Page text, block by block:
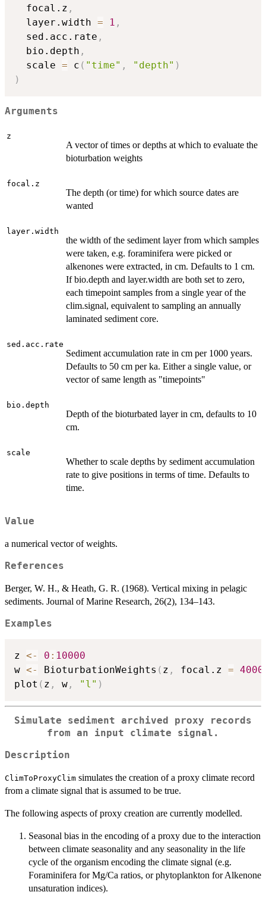
  focal.z
,
  layer.width
= 1 ,
  sed.acc.rate
,
  bio.depth
,
  scale
= c ( "time" , "depth" )
)
Arguments
z
A vector of times or depths at which to evaluate the
bioturbation weights
focal.z
The depth (or time) for which source dates are
wanted
layer.width
the width of the sediment layer from which samples
were taken, e.g. foraminifera were picked or
alkenones were extracted, in cm. Defaults to 1 cm.
If bio.depth and layer.width are both set to zero,
each timepoint samples from a single year of the
clim.signal, equivalent to sampling an annually
laminated sediment core.
sed.acc.rate
Sediment accumulation rate in cm per 1000 years.
Defaults to 50 cm per ka. Either a single value, or
vector of same length as "timepoints"
bio.depth
Depth of the bioturbated layer in cm, defaults to 10
cm.
scale
Whether to scale depths by sediment accumulation
rate to give positions in terms of time. Defaults to
time.
Value
a numerical vector of weights.
References
Berger, W. H., & Heath, G. R. (1968). Vertical mixing in pelagic
sediments. Journal of Marine Research, 26(2), 134–143.
Examples
z <- 0 : 10000
w <- BioturbationWeights ( z , focal.z = 4000
plot ( z , w , "l" )
Simulate sediment archived proxy records
from an input climate signal.
Description
ClimToProxyClim simulates the creation of a proxy climate record
from a climate signal that is assumed to be true.
The following aspects of proxy creation are currently modelled.
Seasonal bias in the encoding of a proxy due to the interaction
between climate seasonality and any seasonality in the life
cycle of the organism encoding the climate signal (e.g.
Foraminifera for Mg/Ca ratios, or phytoplankton for Alkenone
unsaturation indices).